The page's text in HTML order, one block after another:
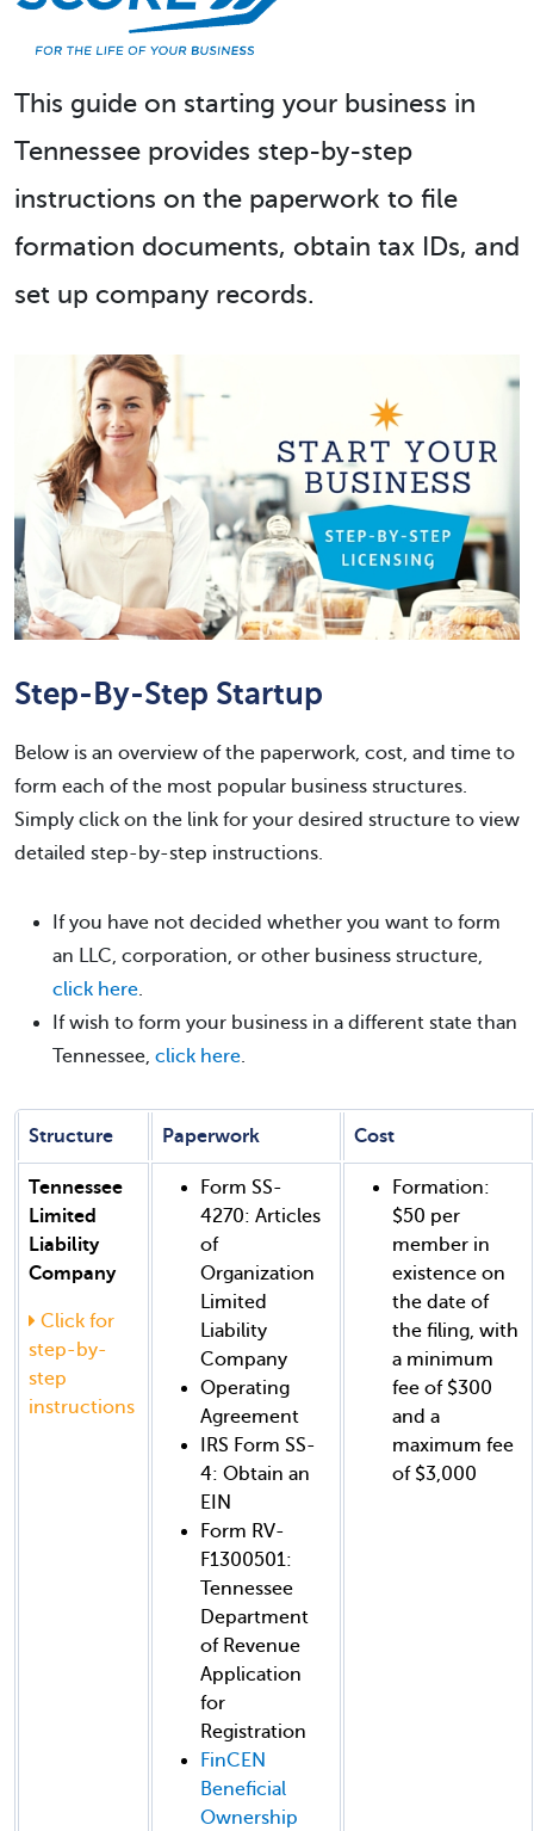
This guide on starting your business in
Tennessee provides step-by-step
instructions on the paperwork to file
formation documents, obtain tax IDs, and
set up company records.
Step-By-Step Startup
Below is an overview of the paperwork, cost, and time to
form each of the most popular business structures.
Simply click on the link for your desired structure to view
detailed step-by-step instructions.
If you have not decided whether you want to form
an LLC, corporation, or other business structure,
click here.
If wish to form your business in a different state than
Tennessee, click here.
Structure Paperwork Cost
Tennessee
Limited
Liability
Company
Click for
step-by-
step
instructions
Form SS-
4270: Articles
of
Organization
Limited
Liability
Company
Operating
Agreement
IRS Form SS-
4: Obtain an
EIN
Form RV-
F1300501:
Tennessee
Department
of Revenue
Application
for
Registration
FinCEN
Beneficial
Ownership
Formation:
$50 per
member in
existence on
the date of
the filing, with
a minimum
fee of $300
and a
maximum fee
of $3,000